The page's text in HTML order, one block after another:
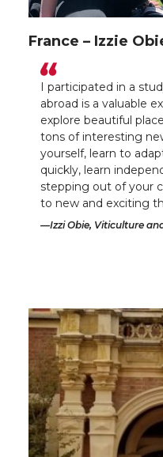
France – Izzie
I participated in a
abroad is a valuable
explore beautiful
tons of interesting
yourself, learn to
quickly, learn
stepping out of your
to new and exciting
Izzi Obie, Viticulture